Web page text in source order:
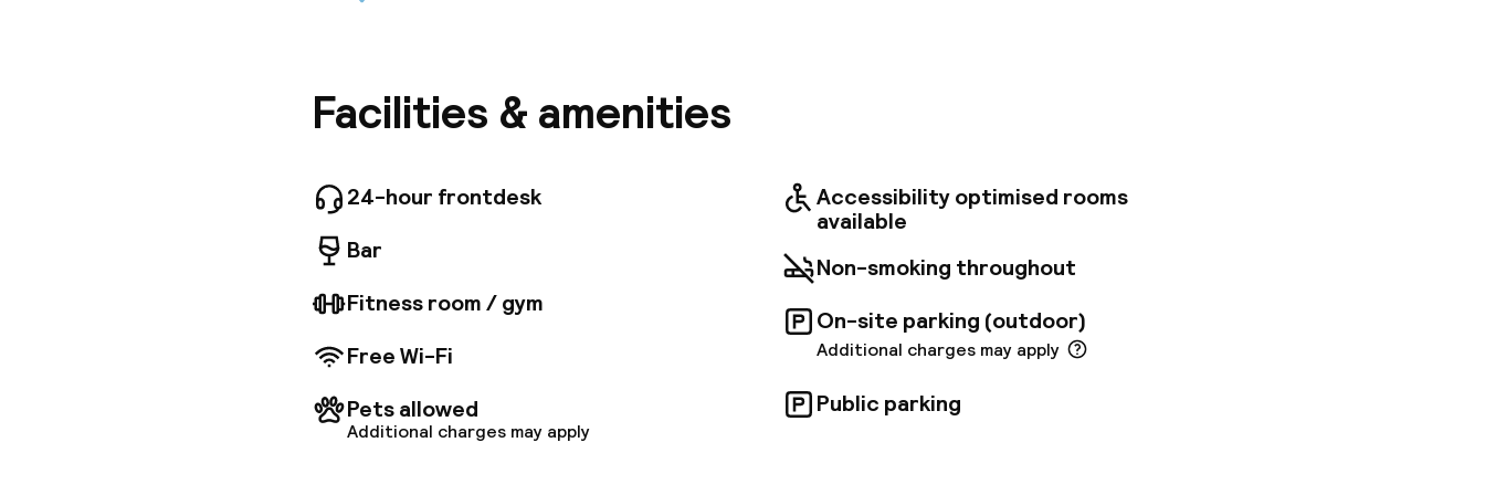
enjoyment, a sauna to help you relax, a meeting room and a private car park (on
request, charge applies). Our reception teams welcome you round the clock.
Facilities & amenities
24-hour frontdesk
Bar
Fitness room / gym
Free Wi-Fi
Pets allowed
Additional charges may apply
Accessibility optimised rooms
available
Non-smoking throughout
On-site parking (outdoor)
Additional charges may apply
Public parking